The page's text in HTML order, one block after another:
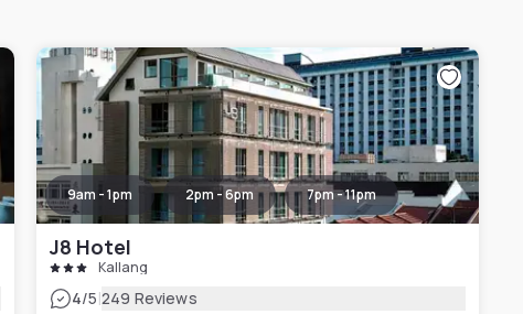
9am - 1pm 2pm - 6pm 7pm - 11pm
J8 Hotel
Kallang
4/5|249 Reviews